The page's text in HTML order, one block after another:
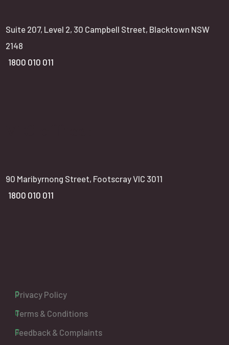
Suite 207, Level 2, 30 Campbell Street, Blacktown NSW
2148
1800 010 011
90 Maribyrnong Street, Footscray VIC 3011
1800 010 011
Privacy Policy
Terms & Conditions
Feedback & Complaints